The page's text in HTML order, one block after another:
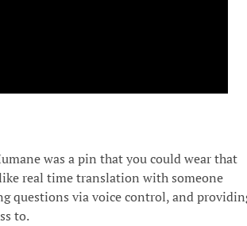
was a pin that you could wear that
real time translation with someone
questions via voice control, and
to.